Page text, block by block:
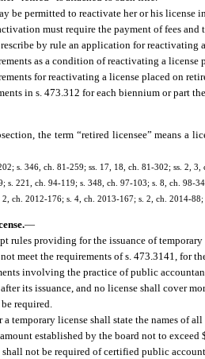
be permitted to reactivate her or his license
must require the payment of fees
by rule an application for reactivating
as a condition of reactivating a license
for reactivating a license placed on
in s. 473.312 for each biennium or part
the term “retired licensee” means a
s. 346, ch. 81-259; ss. 17, 18, ch. 81-302; ss. 2,
s. 221, ch. 94-119; s. 348, ch. 97-103; s. 8, ch. 98-
ch. 2012-176; s. 4, ch. 2013-167; s. 2, ch. 2014-
—
rules providing for the issuance of
meet the requirements of s. 473.3141, for
involving the practice of public
its issuance, and no license shall cover
required.
temporary license shall state the names of
established by the board not to exceed
shall not be required of certified public